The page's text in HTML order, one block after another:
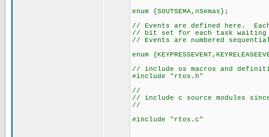
enum {SOUTSEMA,nSemas};
// Events are defined here.
// bit set for each task waiting
// Events are numbered
enum
// include os macros and
#include "rtos.h"
//
// include c source modules
//
#include "rtos.c"